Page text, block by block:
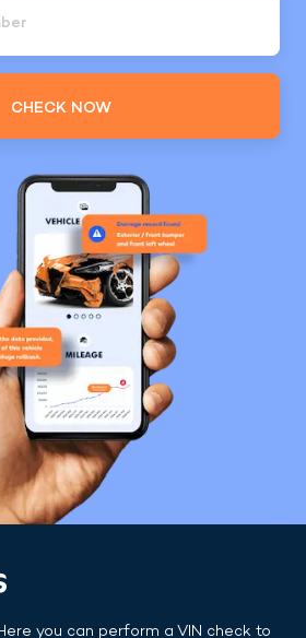
CHECK NOW
you can perform a VIN check to